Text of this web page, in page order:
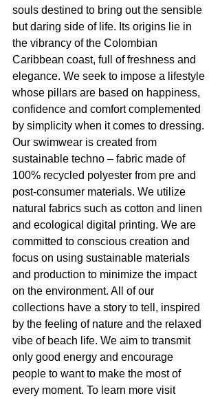
souls destined to bring out the sensible
but daring side of life. Its origins lie in
the vibrancy of the Colombian
Caribbean coast, full of freshness and
elegance. We seek to impose a lifestyle
whose pillars are based on happiness,
confidence and comfort complemented
by simplicity when it comes to dressing.
Our swimwear is created from
sustainable techno – fabric made of
100% recycled polyester from pre and
post-consumer materials. We utilize
natural fabrics such as cotton and linen
and ecological digital printing. We are
committed to conscious creation and
focus on using sustainable materials
and production to minimize the impact
on the environment. All of our
collections have a story to tell, inspired
by the feeling of nature and the relaxed
vibe of beach life. We aim to transmit
only good energy and encourage
people to want to make the most of
every moment. To learn more visit